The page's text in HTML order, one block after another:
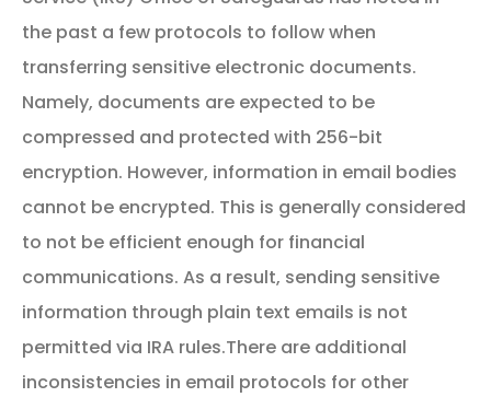
the past a few protocols to follow when
transferring sensitive electronic documents.
Namely, documents are expected to be
compressed and protected with 256-bit
encryption. However, information in email bodies
cannot be encrypted. This is generally considered
to not be efficient enough for financial
communications. As a result, sending sensitive
information through plain text emails is not
permitted via IRA rules.There are additional
inconsistencies in email protocols for other